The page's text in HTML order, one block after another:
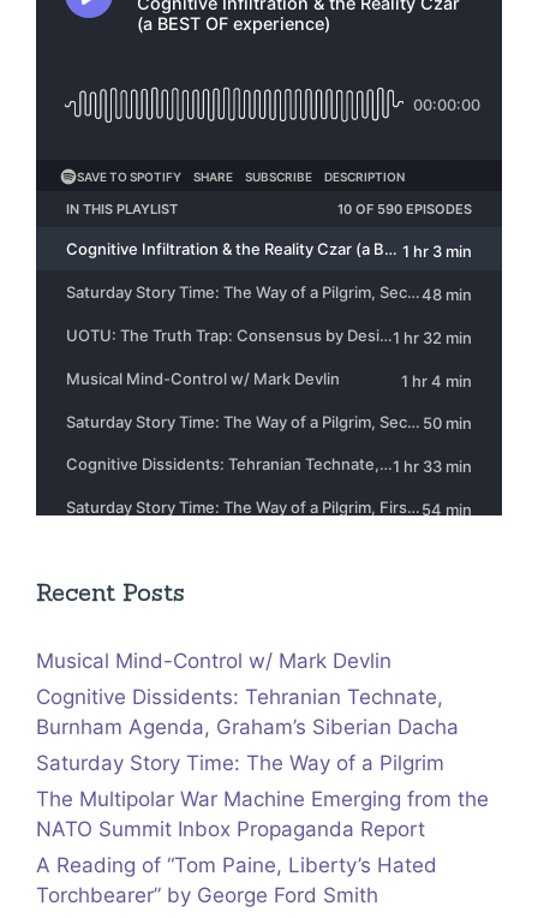
Recent Posts
Musical Mind-Control w/ Mark Devlin
Cognitive Dissidents: Tehranian Technate,
Burnham Agenda, Graham’s Siberian Dacha
Saturday Story Time: The Way of a Pilgrim
The Multipolar War Machine Emerging from the
NATO Summit Inbox Propaganda Report
A Reading of “Tom Paine, Liberty’s Hated
Torchbearer” by George Ford Smith